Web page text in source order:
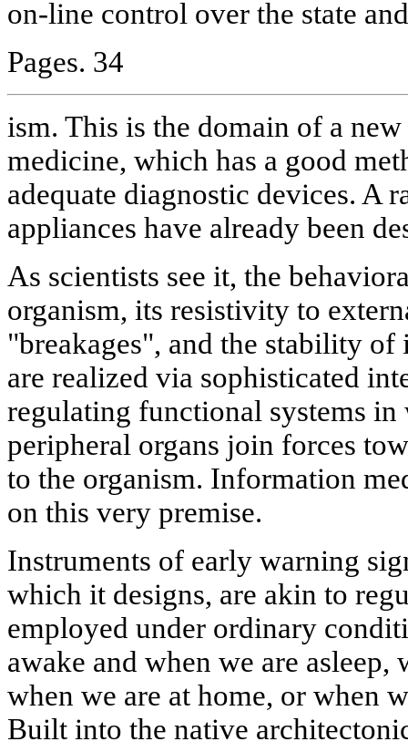
on-line control over the state
Pages. 34
ism. This is the domain of a
medicine, which has a good
adequate diagnostic devices. A
appliances have already been
As scientists see it, the
organism, its resistivity to
"breakages", and the stability
are realized via sophisticated
regulating functional systems in
peripheral organs join forces
to the organism. Information
on this very premise.
Instruments of early warning
which it designs, are akin to
employed under ordinary
awake and when we are asleep,
when we are at home, or when
Built into the native